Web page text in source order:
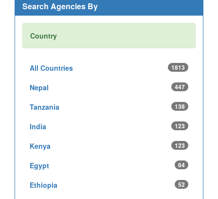
Search Agencies By
Country
All Countries 1813
Nepal 447
Tanzania 138
India 123
Kenya 123
Egypt 64
Ethiopia 52